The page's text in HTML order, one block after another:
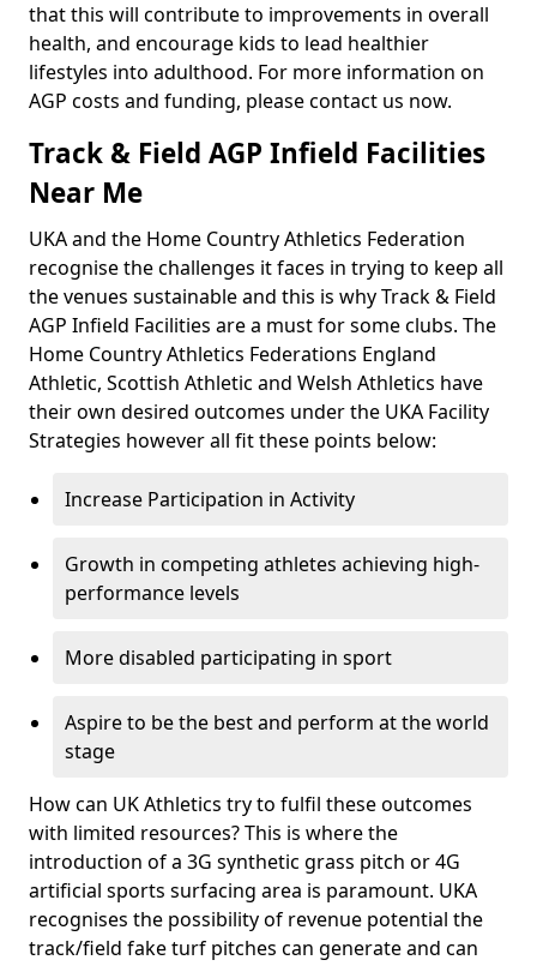
that this will contribute to improvements in overall
health, and encourage kids to lead healthier
lifestyles into adulthood. For more information on
AGP costs and funding, please contact us now.
Track & Field AGP Infield Facilities
Near Me
UKA and the Home Country Athletics Federation
recognise the challenges it faces in trying to keep all
the venues sustainable and this is why Track & Field
AGP Infield Facilities are a must for some clubs. The
Home Country Athletics Federations England
Athletic, Scottish Athletic and Welsh Athletics have
their own desired outcomes under the UKA Facility
Strategies however all fit these points below:
Increase Participation in Activity
Growth in competing athletes achieving high-
performance levels
More disabled participating in sport
Aspire to be the best and perform at the world
stage
How can UK Athletics try to fulfil these outcomes
with limited resources? This is where the
introduction of a 3G synthetic grass pitch or 4G
artificial sports surfacing area is paramount. UKA
recognises the possibility of revenue potential the
track/field fake turf pitches can generate and can